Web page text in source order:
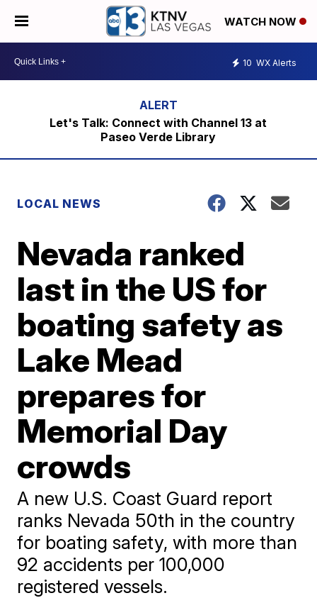
WATCH NOW
10 WX Alerts
Let's Talk: Connect with Channel 13 at
Paseo Verde Library
LOCAL NEWS
Nevada ranked
last in the US for
boating safety as
Lake Mead
prepares for
Memorial Day
crowds
A new U.S. Coast Guard report
ranks Nevada 50th in the country
for boating safety, with more than
92 accidents per 100,000
registered vessels.